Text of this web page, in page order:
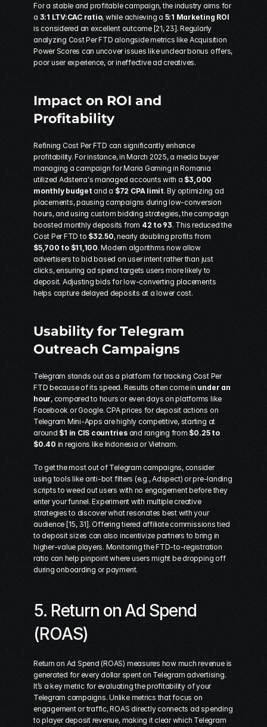
For a stable and profitable campaign, the industry aims for
a 3:1 LTV:CAC ratio, while achieving a 5:1 Marketing ROI
is considered an excellent outcome [21, 23]. Regularly
analyzing Cost Per FTD alongside metrics like Acquisition
Power Scores can uncover issues like unclear bonus offers,
poor user experience, or ineffective ad creatives.
Impact on ROI and
Profitability
Refining Cost Per FTD can significantly enhance
profitability. For instance, in March 2025, a media buyer
managing a campaign for Maria Gaming in Romania
utilized Adsterra's managed accounts with a $3,000
monthly budget and a $72 CPA limit. By optimizing ad
placements, pausing campaigns during low-conversion
hours, and using custom bidding strategies, the campaign
boosted monthly deposits from 42 to 93. This reduced the
Cost Per FTD to $32.50
$5,700 to $11,100. Modern algorithms now allow
advertisers to bid based on user intent rather than just
clicks, ensuring ad spend targets users more likely to
deposit. Adjusting bids for low-converting placements
helps capture delayed deposits at a lower cost.
Usability for Telegram
Outreach Campaigns
Telegram stands out as a platform for tracking Cost Per
FTD because of its speed. Results often come in under an
hour, compared to hours or even days on platforms like
Facebook or Google. CPA prices for deposit actions on
Telegram Mini-Apps are highly competitive, starting at
around $1 in CIS countries and ranging from $0.25 to
$0.40 in regions like Indonesia or Vietnam.
To get the most out of Telegram campaigns, consider
using tools like anti-bot filters (e.g., Adspect) or pre-landing
scripts to weed out users with no engagement before they
enter your funnel. Experiment with multiple creative
strategies to discover what resonates best with your
audience [15, 31]. Offering tiered affiliate commissions tied
to deposit sizes can also incentivize partners to bring in
higher-value players. Monitoring the FTD-to-registration
ratio can help pinpoint where users might be dropping off
during onboarding or payment.
5. Return on Ad Spend
(ROAS)
Return on Ad Spend (ROAS) measures how much revenue is
generated for every dollar spent on Telegram advertising.
It’s a key metric for evaluating the profitability of your
Telegram campaigns. Unlike metrics that focus on
engagement or traffic, ROAS directly connects ad spending
to player deposit revenue, making it clear which Telegram